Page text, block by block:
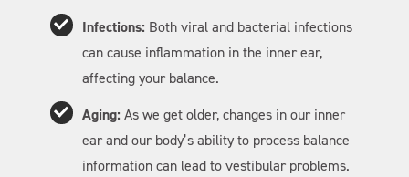
Infections: Both viral and bacterial infections
can cause inflammation in the inner ear,
affecting your balance.
Aging: As we get older, changes in our inner
ear and our body’s ability to process balance
information can lead to vestibular problems.